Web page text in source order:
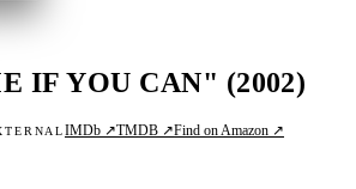
IF YOU CAN" (2002)
IMDb ↗TMDB ↗Find on Amazon ↗